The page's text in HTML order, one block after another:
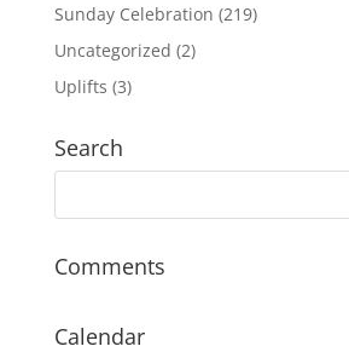
Sunday Celebration (219)
Uncategorized (2)
Uplifts (3)
Search
Comments
Calendar